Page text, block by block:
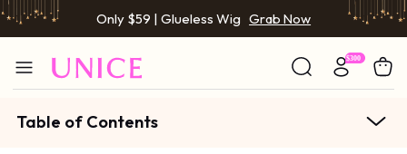
Only $59 | Glueless Wig Grab Now
Table of Contents